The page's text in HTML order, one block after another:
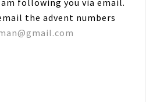
following you via email.
the advent numbers